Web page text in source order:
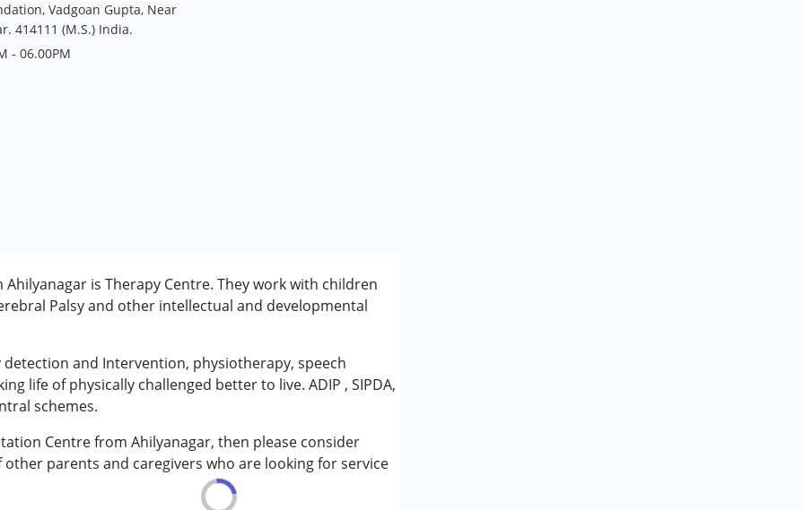
Vadgoan Gupta, Near
414111 (M.S.) India.
- 06.00PM
is Therapy Centre. They work with children
Palsy and other intellectual and developmental
and Intervention, physiotherapy, speech
life of physically challenged better to live. ADIP , SIPDA,
schemes.
Centre from Ahilyanagar, then please consider
parents and caregivers who are looking for service
ADHD)